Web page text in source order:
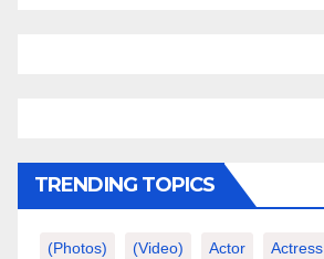
TRENDING TOPICS
(photos) (video) Actor Actress